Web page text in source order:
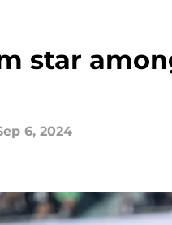
star
6, 2024